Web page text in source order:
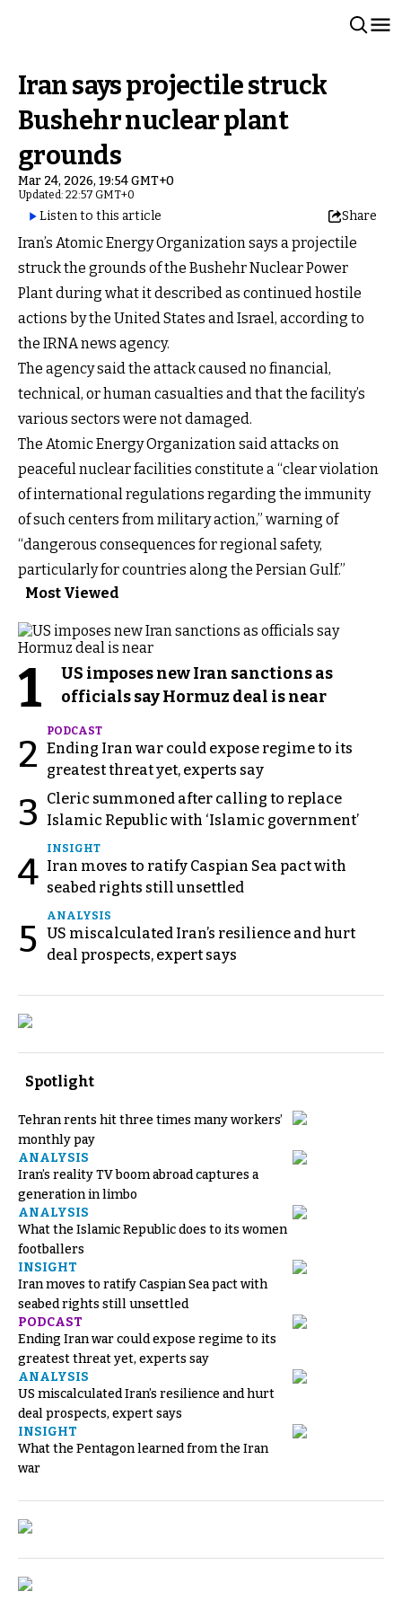
Iran says projectile struck
Bushehr nuclear plant
grounds
Mar 24, 2026, 19:54 GMT+0
Updated: 22:57 GMT+0
Listen to this article Share
Iran’s Atomic Energy Organization says a projectile
struck the grounds of the Bushehr Nuclear Power
Plant during what it described as continued hostile
actions by the United States and Israel, according to
the IRNA news agency.
The agency said the attack caused no financial,
technical, or human casualties and that the facility’s
various sectors were not damaged.
The Atomic Energy Organization said attacks on
peaceful nuclear facilities constitute a “clear violation
of international regulations regarding the immunity
of such centers from military action,” warning of
“dangerous consequences for regional safety,
particularly for countries along the Persian Gulf.”
Most Viewed
1
US imposes new Iran sanctions as
officials say Hormuz deal is near
2
PODCAST
Ending Iran war could expose regime to its
greatest threat yet, experts say
3
Cleric summoned after calling to replace
Islamic Republic with ‘Islamic government’
4
INSIGHT
Iran moves to ratify Caspian Sea pact with
seabed rights still unsettled
5
ANALYSIS
US miscalculated Iran’s resilience and hurt
deal prospects, expert says
Spotlight
Tehran rents hit three times many workers’
monthly pay
ANALYSIS
Iran’s reality TV boom abroad captures a
generation in limbo
ANALYSIS
What the Islamic Republic does to its women
footballers
INSIGHT
Iran moves to ratify Caspian Sea pact with
seabed rights still unsettled
PODCAST
Ending Iran war could expose regime to its
greatest threat yet, experts say
ANALYSIS
US miscalculated Iran’s resilience and hurt
deal prospects, expert says
INSIGHT
What the Pentagon learned from the Iran
war